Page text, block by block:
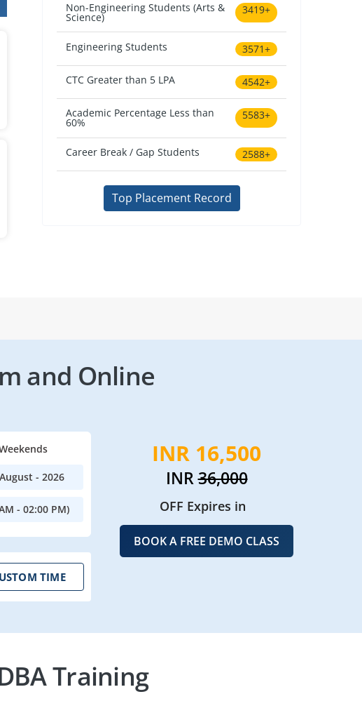
Non-Engineering Students (Arts &
Science)
3419+
Engineering Students 3571+
CTC Greater than 5 LPA 4542+
Academic Percentage Less than
60%
5583+
Career Break / Gap Students 2588+
Top Placement Record
and Online
- 2026
- 02:00 PM)
TIME
INR 16,500
INR36,000
OFF Expires in
BOOK A FREE DEMO CLASS
Training